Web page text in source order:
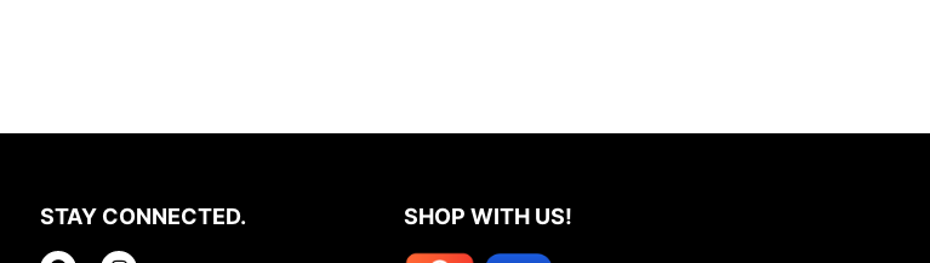
STAY CONNECTED. SHOP WITH US!